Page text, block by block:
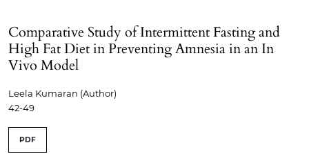
Comparative Study of Intermittent Fasting and
High Fat Diet in Preventing Amnesia in an In
Vivo Model
Leela Kumaran (Author)
42-49
PDF